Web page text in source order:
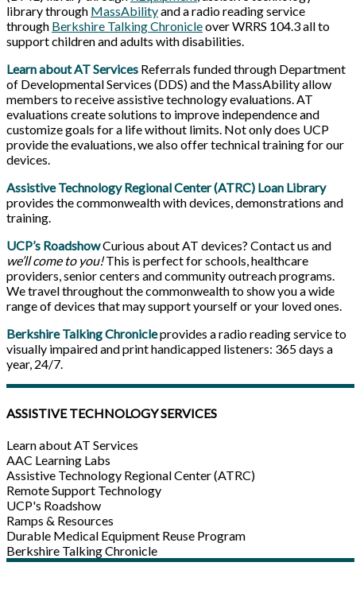
library through MassAbilityand a radio reading service
through Berkshire Talking Chronicleover WRRS 104.3 all to
support children and adults with disabilities.
Learn about AT Services Referrals funded through Department
of Developmental Services (DDS) and the MassAbility allow
members to receive assistive technology evaluations. AT
evaluations create solutions to improve independence and
customize goals for a life without limits. Not only does UCP
provide the evaluations, we also offer technical training for our
devices.
Assistive Technology Regional Center (ATRC) Loan Library
provides the commonwealth with devices, demonstrations and
training.
UCP’s RoadshowCurious about AT devices? Contact us and
we’ll come to you!This is perfect for schools, healthcare
providers, senior centers and community outreach programs.
We travel throughout the commonwealth to show you a wide
range of devices that may support yourself or your loved ones.
Berkshire Talking Chronicleprovides a radio reading service to
visually impaired and print handicapped listeners: 365 days a
year, 24/7.
ASSISTIVE TECHNOLOGY SERVICES
Learn about AT Services
AAC Learning Labs
Assistive Technology Regional Center (ATRC)
Remote Support Technology
UCP's Roadshow
Ramps & Resources
Durable Medical Equipment Reuse Program
Berkshire Talking Chronicle